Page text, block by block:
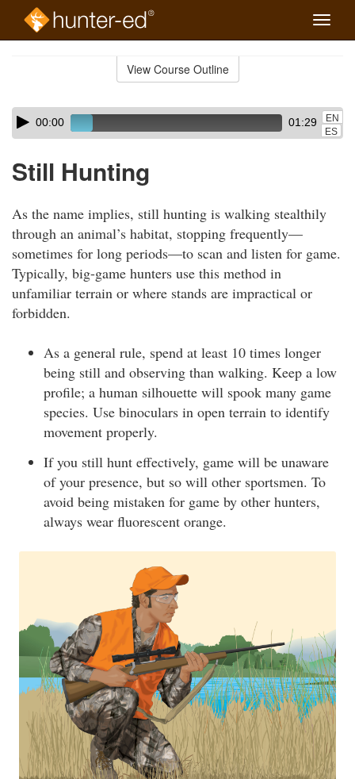
Toggle
View Course Outline
Skip
audio
Audio
Player00:00 01:29
EN
ES
Still Hunting
As the name implies, still hunting is walking stealthily
through an animal’s habitat, stopping frequently—
sometimes for long periods—to scan and listen for game.
Typically, big-game hunters use this method in
unfamiliar terrain or where stands are impractical or
forbidden.
As a general rule, spend at least 10 times longer
being still and observing than walking. Keep a low
profile; a human silhouette will spook many game
species. Use binoculars in open terrain to identify
movement properly.
If you still hunt effectively, game will be unaware
of your presence, but so will other sportsmen. To
avoid being mistaken for game by other hunters,
always wear fluorescent orange.